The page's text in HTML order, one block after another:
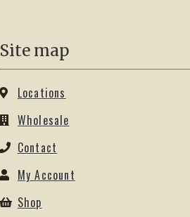
Site map
Locations
Wholesale
Contact
My Account
Shop